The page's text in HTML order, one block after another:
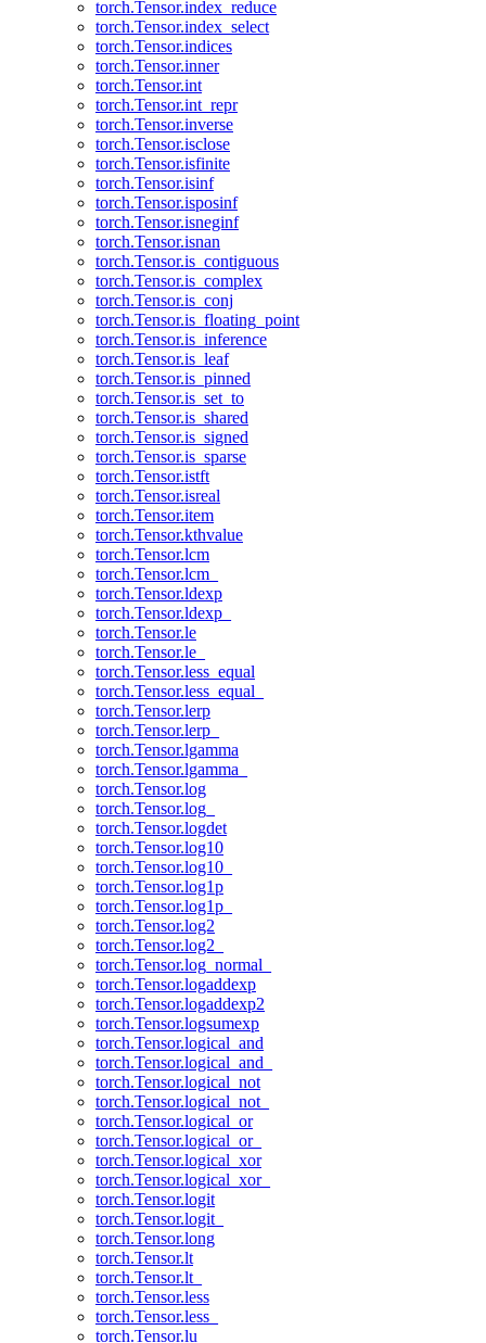
torch.Tensor.index_reduce
torch.Tensor.index_select
torch.Tensor.indices
torch.Tensor.inner
torch.Tensor.int
torch.Tensor.int_repr
torch.Tensor.inverse
torch.Tensor.isclose
torch.Tensor.isfinite
torch.Tensor.isinf
torch.Tensor.isposinf
torch.Tensor.isneginf
torch.Tensor.isnan
torch.Tensor.is_contiguous
torch.Tensor.is_complex
torch.Tensor.is_conj
torch.Tensor.is_floating_point
torch.Tensor.is_inference
torch.Tensor.is_leaf
torch.Tensor.is_pinned
torch.Tensor.is_set_to
torch.Tensor.is_shared
torch.Tensor.is_signed
torch.Tensor.is_sparse
torch.Tensor.istft
torch.Tensor.isreal
torch.Tensor.item
torch.Tensor.kthvalue
torch.Tensor.lcm
torch.Tensor.lcm_
torch.Tensor.ldexp
torch.Tensor.ldexp_
torch.Tensor.le
torch.Tensor.le_
torch.Tensor.less_equal
torch.Tensor.less_equal_
torch.Tensor.lerp
torch.Tensor.lerp_
torch.Tensor.lgamma
torch.Tensor.lgamma_
torch.Tensor.log
torch.Tensor.log_
torch.Tensor.logdet
torch.Tensor.log10
torch.Tensor.log10_
torch.Tensor.log1p
torch.Tensor.log1p_
torch.Tensor.log2
torch.Tensor.log2_
torch.Tensor.log_normal_
torch.Tensor.logaddexp
torch.Tensor.logaddexp2
torch.Tensor.logsumexp
torch.Tensor.logical_and
torch.Tensor.logical_and_
torch.Tensor.logical_not
torch.Tensor.logical_not_
torch.Tensor.logical_or
torch.Tensor.logical_or_
torch.Tensor.logical_xor
torch.Tensor.logical_xor_
torch.Tensor.logit
torch.Tensor.logit_
torch.Tensor.long
torch.Tensor.lt
torch.Tensor.lt_
torch.Tensor.less
torch.Tensor.less_
torch.Tensor.lu